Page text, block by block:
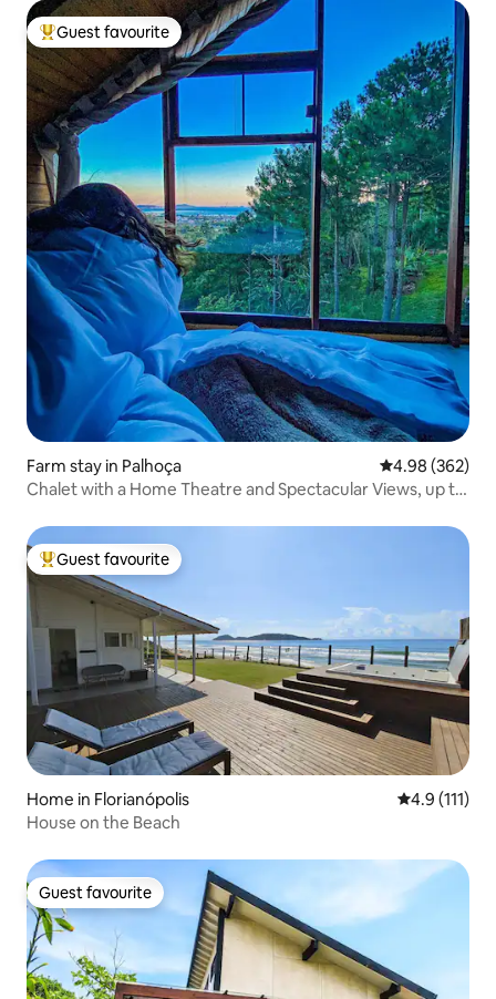
Top guest favourite
Guest favourite
Farm stay in Palhoça 4.98 out of 5
4.98 (362)
Chalet with a Home Theatre and Spectacular Views, up to
Top guest favourite
Guest favourite
Home in Florianópolis 4.9 out of 5
4.9 (111)
House on the Beach
Guest favourite
Guest favourite